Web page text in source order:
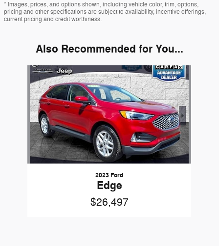
* Images, prices, and options shown, including vehicle color, trim, options,
pricing and other specifications are subject to availability, incentive offerings,
current pricing and credit worthiness.
Also Recommended for You...
Slide 1 of 1
2023 Ford
Edge
$26,497